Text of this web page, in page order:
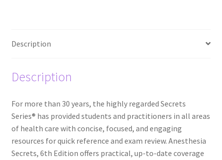
Description
Description
For more than 30 years, the highly regarded Secrets
Series® has provided students and practitioners in all areas
of health care with concise, focused, and engaging
resources for quick reference and exam review. Anesthesia
Secrets, 6th Edition offers practical, up-to-date coverage